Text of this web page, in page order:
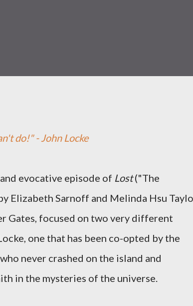
do!" - John Locke
evocative episode of Lost("The
Elizabeth Sarnoff and Melinda Hsu
Gates, focused on two very different
one that has been co-opted by the
never crashed on the island and
in the mysteries of the universe.